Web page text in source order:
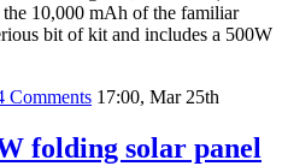
10,000 mAh of the familiar
bit of kit and includes a 500W
Comments 17:00, Mar 25th
folding solar panel